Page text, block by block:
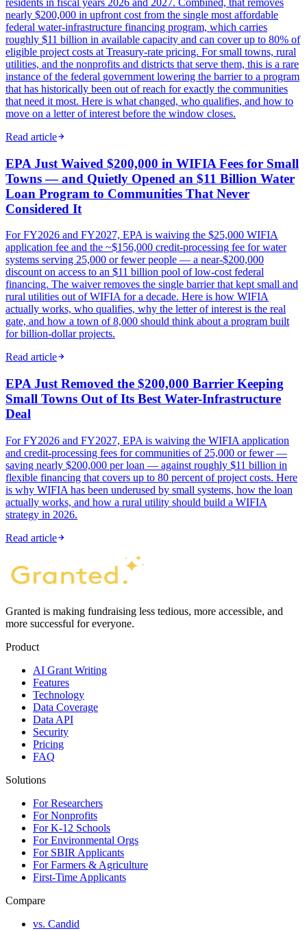
residents in fiscal years 2026 and 2027. Combined, that removes
nearly $200,000 in upfront cost from the single most affordable
federal water-infrastructure financing program, which carries
roughly $11 billion in available capacity and can cover up to 80% of
eligible project costs at Treasury-rate pricing. For small towns, rural
utilities, and the nonprofits and districts that serve them, this is a rare
instance of the federal government lowering the barrier to a program
that has historically been out of reach for exactly the communities
that need it most. Here is what changed, who qualifies, and how to
move on a letter of interest before the window closes.
Read article
EPA Just Waived $200,000 in WIFIA Fees for Small
Towns — and Quietly Opened an $11 Billion Water
Loan Program to Communities That Never
Considered It
For FY2026 and FY2027, EPA is waiving the $25,000 WIFIA
application fee and the ~$156,000 credit-processing fee for water
systems serving 25,000 or fewer people — a near-$200,000
discount on access to an $11 billion pool of low-cost federal
financing. The waiver removes the single barrier that kept small and
rural utilities out of WIFIA for a decade. Here is how WIFIA
actually works, who qualifies, why the letter of interest is the real
gate, and how a town of 8,000 should think about a program built
for billion-dollar projects.
Read article
EPA Just Removed the $200,000 Barrier Keeping
Small Towns Out of Its Best Water-Infrastructure
Deal
For FY2026 and FY2027, EPA is waiving the WIFIA application
and credit-processing fees for communities of 25,000 or fewer —
saving nearly $200,000 per loan — against roughly $11 billion in
flexible financing that covers up to 80 percent of project costs. Here
is why WIFIA has been underused by small systems, how the loan
actually works, and how a rural utility should build a WIFIA
strategy in 2026.
Read article
Granted is making fundraising less tedious, more accessible, and
more successful for everyone.
Product
AI Grant Writing
Features
Technology
Data Coverage
Data API
Security
Pricing
FAQ
Solutions
For Researchers
For Nonprofits
For K-12 Schools
For Environmental Orgs
For SBIR Applicants
For Farmers & Agriculture
First-Time Applicants
Compare
vs. Candid